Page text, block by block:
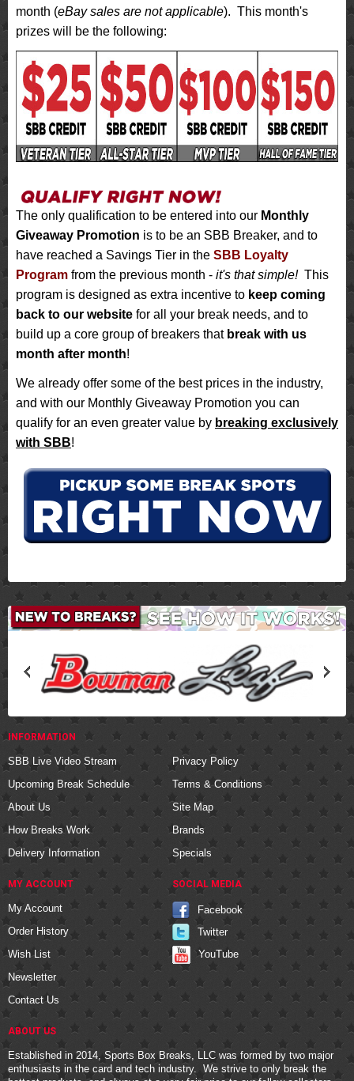
month (eBay sales are not applicable). This month's
prizes will be the following:
The only qualification to be entered into our Monthly
Giveaway Promotion is to be an SBB Breaker, and to
have reached a Savings Tier in the SBB Loyalty
Program from the previous month - it's that simple!This
program is designed as extra incentive to keep coming
back to our website for all your break needs, and to
build up a core group of breakers that break with us
month after month!
We already offer some of the best prices in the industry,
and with our Monthly Giveaway Promotion you can
qualify for an even greater value by breaking exclusively
with SBB!
INFORMATION
SBB Live Video Stream
Upcoming Break Schedule
About Us
How Breaks Work
Delivery Information
Privacy Policy
Terms & Conditions
Site Map
Brands
Specials
MY ACCOUNT
My Account
Order History
Wish List
Newsletter
Contact Us
SOCIAL MEDIA
Facebook
Twitter
YouTube
ABOUT US
Established in 2014, Sports Box Breaks, LLC was formed by two major
enthusiasts in the card and tech industry. We strive to only break the